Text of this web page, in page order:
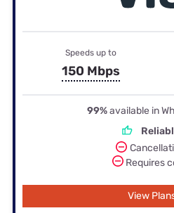
Speeds up to
150 Mbps
99%available in
Requires
View